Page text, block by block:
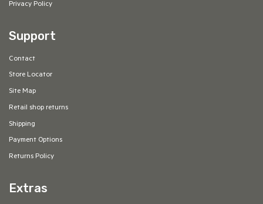
Privacy Policy
Support
Contact
Store Locator
Site Map
Retail shop returns
Shipping
Payment Options
Returns Policy
Extras